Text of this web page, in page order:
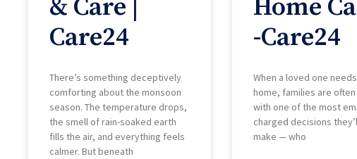
& Care |
Care24
There’s something deceptively
comforting about the monsoon
season. The temperature drops,
the smell of rain-soaked earth
fills the air, and everything feels
calmer. But beneath
Home
-Care24
When a loved one
home, families are
with one of the most
charged decisions
make — who